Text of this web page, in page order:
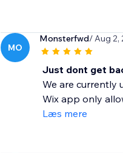
MO
Monsterfwd/ Aug 2,
Just dont get
We are currently
Wix app only
Læs mere